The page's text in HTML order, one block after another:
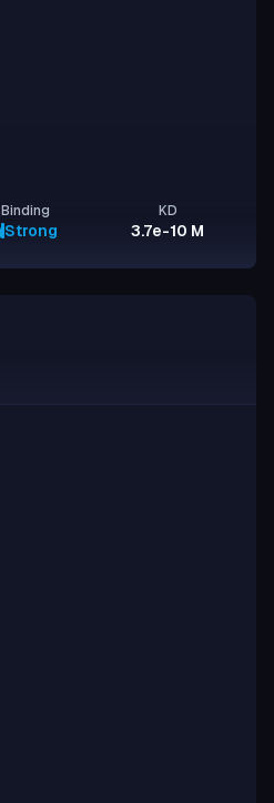
Binding
Strong
KD
3.7e-10 M